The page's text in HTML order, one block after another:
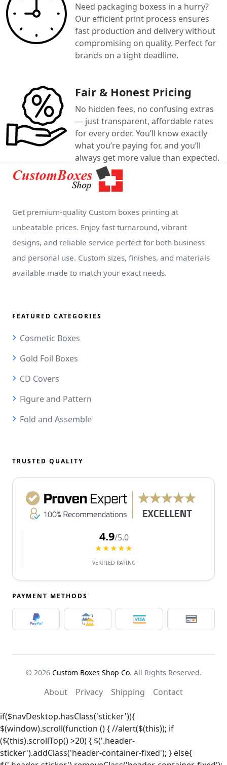
Need packaging boxess in a hurry?
Our efficient print process ensures
fast production and delivery without
compromising on quality. Perfect for
brands on a tight deadline.
Fair & Honest Pricing
No hidden fees, no confusing extras
— just transparent, affordable rates
for every order. You’ll know exactly
what you’re paying for, and you’ll
always get more value than expected.
Get premium-quality Custom boxes printing at
unbeatable prices. Enjoy fast turnaround, vibrant
designs, and reliable service perfect for both business
and personal use. Custom sizes, finishes, and materials
available made to match your exact needs.
FEATURED CATEGORIES
Cosmetic Boxes
Gold Foil Boxes
CD Covers
Figure and Pattern
Fold and Assemble
TRUSTED QUALITY
4.9/5.0
★★★★★
VERIFIED RATING
PAYMENT METHODS
© 2026 Custom Boxes Shop Co. All Rights Reserved.
About Privacy Shipping Contact
if($navDesktop.hasClass('sticker')){
$(window).scroll(function () { //alert($(this)); if
($(this).scrollTop() >20) { $('.header-
sticker').addClass('header-container-fixed'); } else{